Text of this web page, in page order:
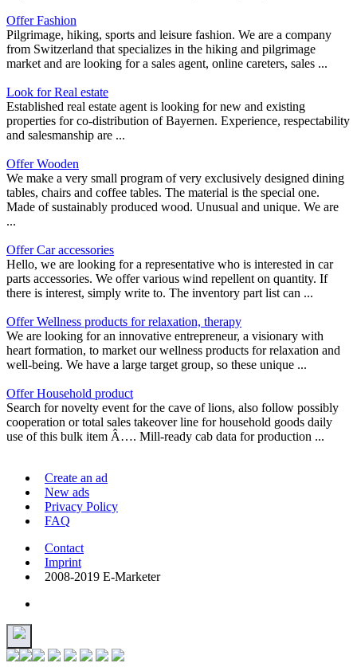
Offer Fashion
Pilgrimage, hiking, sports and leisure fashion. We are a company
from Switzerland that specializes in the hiking and pilgrimage
market and are looking for a sales agent, online careters, sales ...
Look for Real estate
Established real estate agent is looking for new and existing
properties for co-distribution of Bayernen. Experience, respectability
and salesmanship are ...
Offer Wooden
We make a very small program of very exclusively designed dining
tables, chairs and coffee tables. The material is the special one.
Made of sustainably produced wood. Unusual and unique. We are
...
Offer Car accessories
Hello, we are looking for a representative who is interested in car
parts accessories. We offer various wind repellent on quantity. If
there is interest, simply write to. The inventory part list can ...
Offer Wellness products for relaxation, therapy
We are looking for an innovative entrepreneur, a visionary with
heart formation, to market our wellness products for relaxation and
well-being. We have a large target group, so these unique ...
Offer Household product
Search for novelty event for the cave of lions, also follow possibly
cooperation or total sales takeover line for household goods daily
use of this bulk item Â…. Mill-ready cab data for production ...
Create an ad
New ads
Privacy Policy
FAQ
Contact
Imprint
2008-2019 E-Marketer